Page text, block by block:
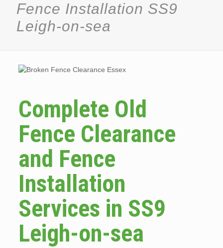
Fence Installation SS9
Leigh-on-sea
Complete Old
Fence Clearance
and Fence
Installation
Services in SS9
Leigh-on-sea